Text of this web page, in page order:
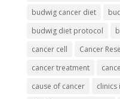
budwig cancer diet
budwig diet protocol
cancer cell
Cancer
cancer treatment
cause of cancer
clinics